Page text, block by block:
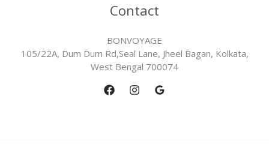
Contact
BONVOYAGE
105/22A, Dum Dum Rd,Seal Lane, Jheel Bagan, Kolkata,
West Bengal 700074